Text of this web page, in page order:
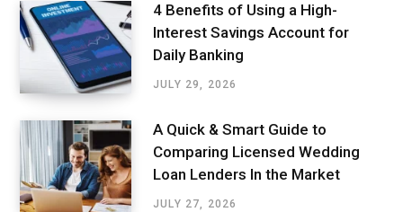
4 Benefits of Using a High-
Interest Savings Account for
Daily Banking
JULY 29, 2026
A Quick & Smart Guide to
Comparing Licensed Wedding
Loan Lenders In the Market
JULY 27, 2026